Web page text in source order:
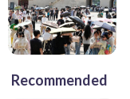
Recommended